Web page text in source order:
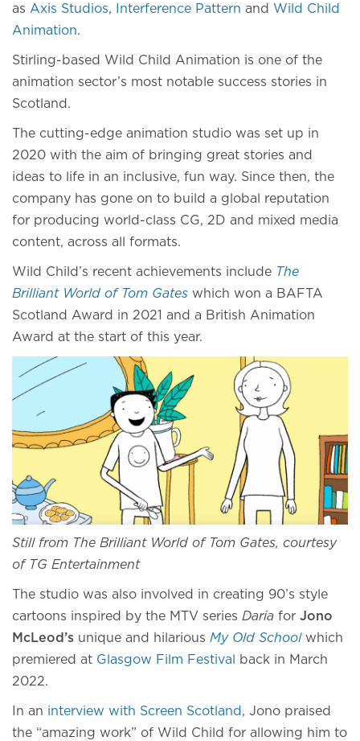
as Axis Studios, Interference Pattern and Wild Child
Animation.
Stirling-based Wild Child Animation is one of the
animation sector’s most notable success stories in
Scotland.
The cutting-edge animation studio was set up in
2020 with the aim of bringing great stories and
ideas to life in an inclusive, fun way. Since then, the
company has gone on to build a global reputation
for producing world-class CG, 2D and mixed media
content, across all formats.
Wild Child’s recent achievements include The
Brilliant World of Tom Gates which won a BAFTA
Scotland Award in 2021 and a British Animation
Award at the start of this year.
Still from The Brilliant World of Tom Gates, courtesy
of TG Entertainment
The studio was also involved in creating 90’s style
cartoons inspired by the MTV series Daria for Jono
McLeod’s unique and hilarious My Old Schoolwhich
premiered at Glasgow Film Festival
back in March
2022.
In an interview with Screen Scotland , Jono praised
the “amazing work” of Wild Child for allowing him to